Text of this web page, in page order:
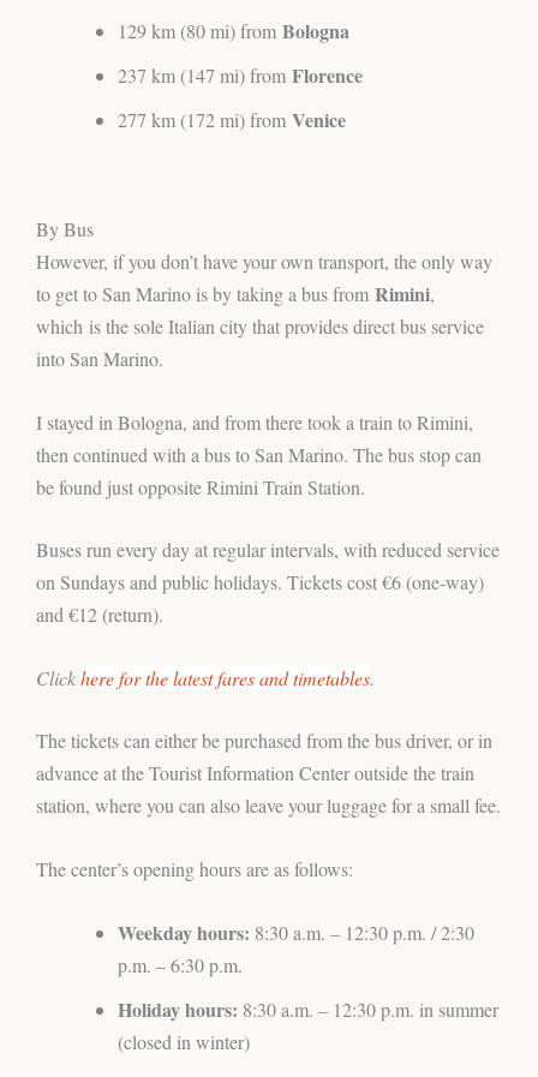
129 km (80 mi) from Bologna
237 km (147 mi) from Florence
277 km (172 mi) from Venice
By Bus
However, if you don’t have your own transport, the only way
to get to San Marino is by taking a bus from Rimini,
which is the sole Italian city that provides direct bus service
into San Marino.
I stayed in Bologna, and from there took a train to Rimini,
then continued with a bus to San Marino. The bus stop can
be found just opposite Rimini Train Station.
Buses run every day at regular intervals, with reduced service
on Sundays and public holidays. Tickets cost €6 (one-way)
and €12 (return).
Clickhere for the latest fares and timetables.
The tickets can either be purchased from the bus driver, or in
advance at the Tourist Information Center outside the train
station, where you can also leave your luggage for a small fee.
The center’s opening hours are as follows:
Weekday hours: 8:30 a.m. – 12:30 p.m. / 2:30
p.m. – 6:30 p.m.
Holiday hours: 8:30 a.m. – 12:30 p.m. in summer
(closed in winter)